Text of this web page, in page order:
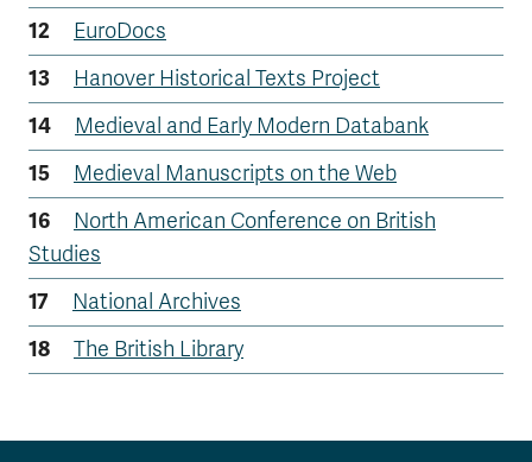
EuroDocs
Hanover Historical Texts Project
Medieval and Early Modern Databank
Medieval Manuscripts on the Web
North American Conference on British
Studies
National Archives
The British Library